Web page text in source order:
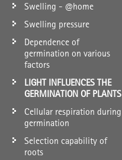
Swelling - @home
Swelling pressure
Dependence of
germination on various
factors
LIGHT INFLUENCES THE
GERMINATION OF PLANTS
Cellular respiration during
germination
Selection capability of
roots